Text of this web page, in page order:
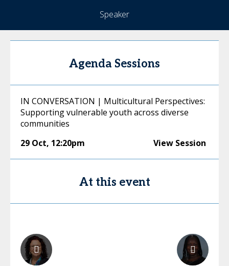
Speaker
Agenda Sessions
IN CONVERSATION | Multicultural Perspectives:
Supporting vulnerable youth across diverse
communities
29 Oct, 12:20pm View Session
At this event